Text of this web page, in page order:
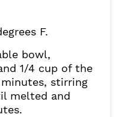
F.
bowl,
1/4 cup of the
stirring
melted and